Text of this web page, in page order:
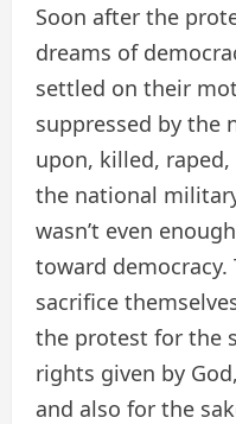
Soon after the
dreams of
settled on their
suppressed by
upon, killed,
the national
wasn’t even
toward
sacrifice
the protest for the
rights given by
and also for the